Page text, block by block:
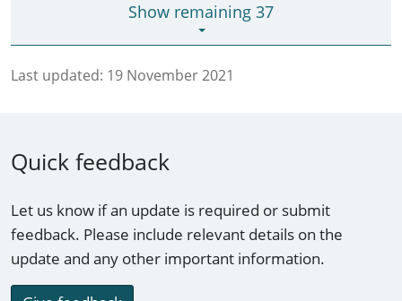
Show remaining 37
Last updated: 19 November 2021
Quick feedback
Let us know if an update is required or submit
feedback. Please include relevant details on the
update and any other important information.